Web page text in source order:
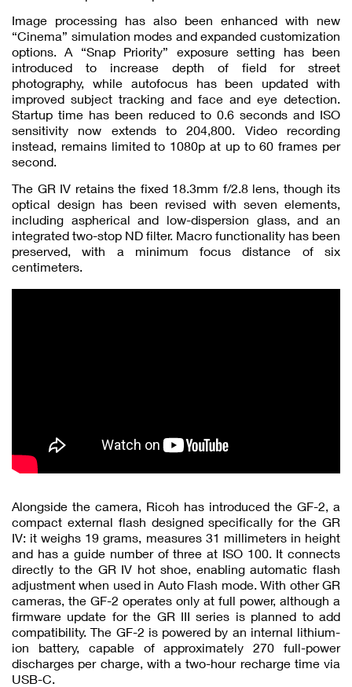
Image processing has also been enhanced with new
“Cinema” simulation modes and expanded customization
options. A “Snap Priority” exposure setting has been
introduced to increase depth of field for street
photography, while autofocus has been updated with
improved subject tracking and face and eye detection.
Startup time has been reduced to 0.6 seconds and ISO
sensitivity now extends to 204,800. Video recording
instead, remains limited to 1080p at up to 60 frames per
second.
The GR IV retains the fixed 18.3mm f/2.8 lens, though its
optical design has been revised with seven elements,
including aspherical and low-dispersion glass, and an
integrated two-stop ND filter. Macro functionality has been
preserved, with a minimum focus distance of six
centimeters.
Alongside the camera, Ricoh has introduced the GF-2, a
compact external flash designed specifically for the GR
IV: it weighs 19 grams, measures 31 millimeters in height
and has a guide number of three at ISO 100. It connects
directly to the GR IV hot shoe, enabling automatic flash
adjustment when used in Auto Flash mode. With other GR
cameras, the GF-2 operates only at full power, although a
firmware update for the GR III series is planned to add
compatibility. The GF-2 is powered by an internal lithium-
ion battery, capable of approximately 270 full-power
discharges per charge, with a two-hour recharge time via
USB-C.